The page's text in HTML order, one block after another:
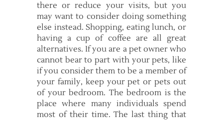
there or reduce your visits, but you
may want to consider doing something
else instead. Shopping, eating lunch, or
having a cup of coffee are all great
alternatives. If you are a pet owner who
cannot bear to part with your pets, like
if you consider them to be a member of
your family, keep your pet or pets out
of your bedroom. The bedroom is the
place where many individuals spend
most of their time. The last thing that